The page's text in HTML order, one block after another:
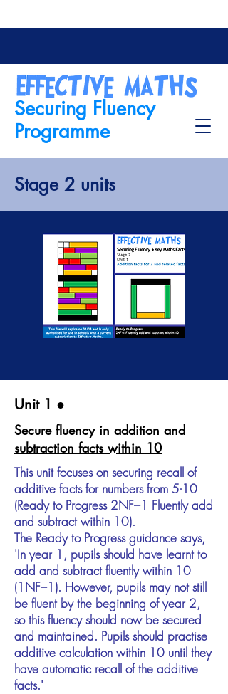
Securing Fluency
Programme
Stage 2 units
Unit 1​ ●
Secure fluency in addition and
subtraction facts within 10
This unit focuses on securing recall of
additive facts for numbers from 5-10
(Ready to Progress 2NF–1 Fluently add
and subtract within 10).
The Ready to Progress guidance says,
'In year 1, pupils should have learnt to
add and subtract fluently within 10
(1NF–1). However, pupils may not still
be fluent by the beginning of year 2,
so this fluency should now be secured
and maintained. Pupils should practise
additive calculation within 10 until they
have automatic recall of the additive
facts.'